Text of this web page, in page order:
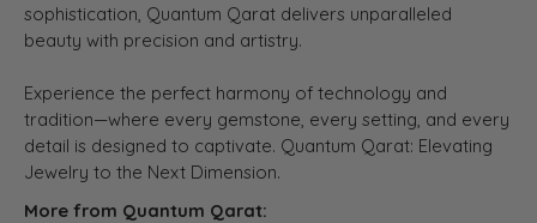
sophistication, Quantum Qarat delivers unparalleled
beauty with precision and artistry.
Experience the perfect harmony of technology and
tradition—where every gemstone, every setting, and every
detail is designed to captivate. Quantum Qarat: Elevating
Jewelry to the Next Dimension.
More from Quantum Qarat: